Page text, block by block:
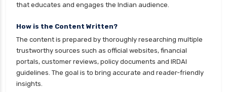
personal loan for women
personal loan in 10 minutes
personal loan in andhra pradesh
personal loan in bangalore
personal loan in chennai
that educates and engages the Indian audience.
How is the Content Written?
The content is prepared by thoroughly researching multiple
trustworthy sources such as official websites, financial
portals, customer reviews, policy documents and IRDAI
guidelines. The goal is to bring accurate and reader-friendly
insights.